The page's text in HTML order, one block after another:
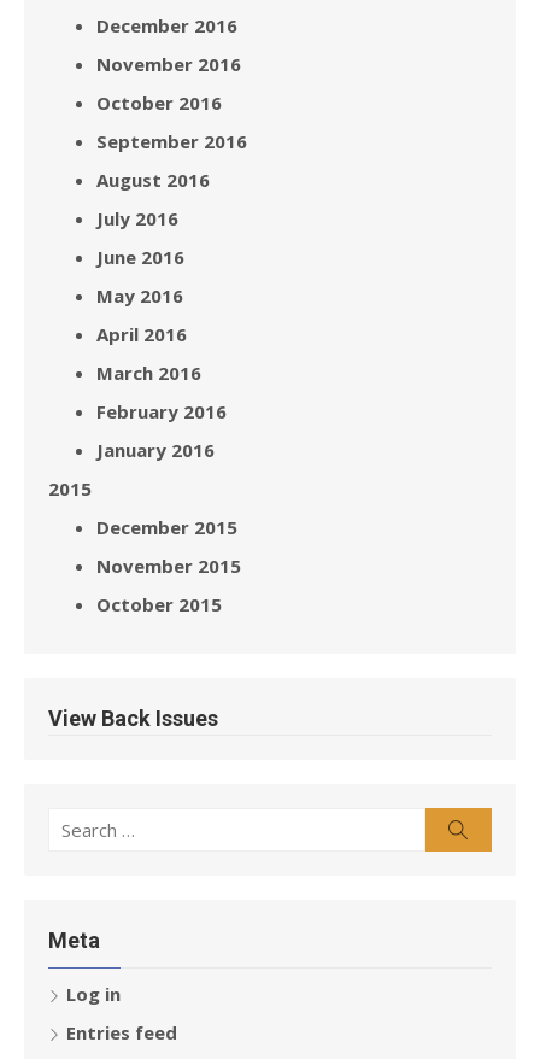
December 2016
November 2016
October 2016
September 2016
August 2016
July 2016
June 2016
May 2016
April 2016
March 2016
February 2016
January 2016
2015
December 2015
November 2015
October 2015
View Back Issues
Search
Meta
Log in
Entries feed